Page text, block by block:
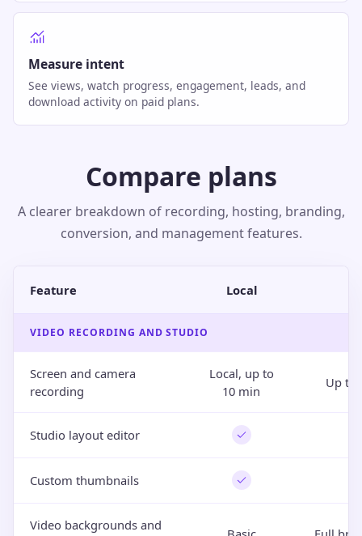
Measure intent
See views, watch progress, engagement, leads, and
download activity on paid plans.
Compare plans
A clearer breakdown of recording, hosting, branding,
conversion, and management features.
Feature Local
VIDEO RECORDING AND STUDIO
Screen and camera
recording
Local, up to
10 min
Up to
Studio layout editor
Custom thumbnails
Video backgrounds and